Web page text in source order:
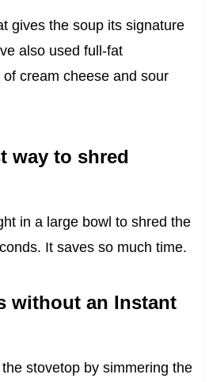
gives the soup its signature
also used full-fat
cream cheese and sour
way to shred
in a large bowl to shred the
It saves so much time.
without an Instant
stovetop by simmering the